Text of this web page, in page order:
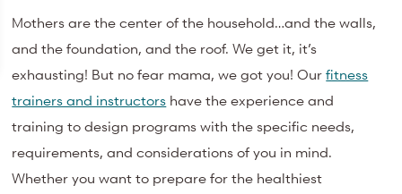
Mothers are the center of the household…and the walls,
and the foundation, and the roof. We get it, it’s
exhausting! But no fear mama, we got you! Ourfitness
trainers and instructors have the experience and
training to design programs with the specific needs,
requirements, and considerations of you in mind.
Whether you want to prepare for the healthiest